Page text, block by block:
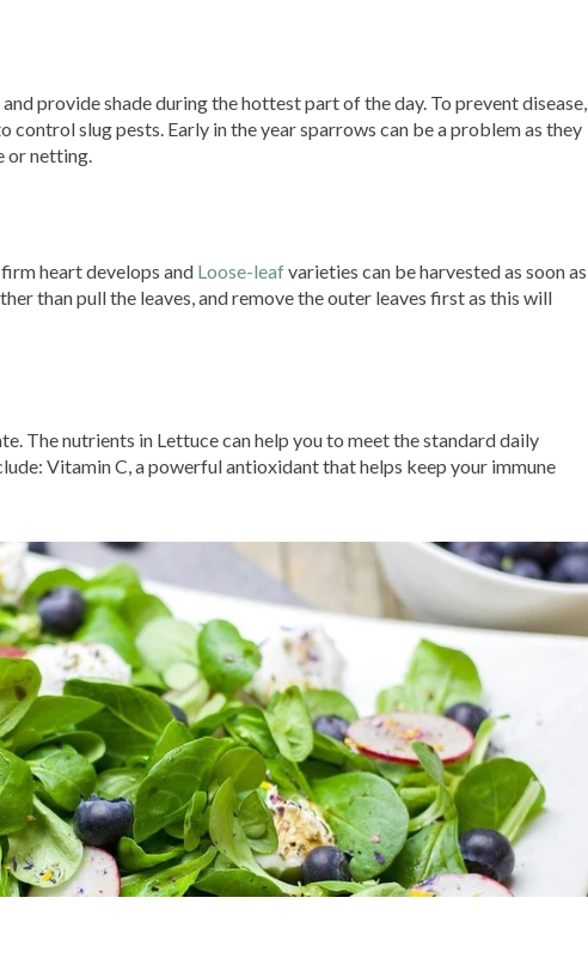
provide shade during the hottest part of the day. To prevent disease,
slug pests. Early in the year sparrows can be a problem as they
or netting.
heart develops and Loose-leafvarieties can be harvested as soon as
than pull the leaves, and remove the outer leaves first as this will
The nutrients in Lettuce can help you to meet the standard daily
Vitamin C, a powerful antioxidant that helps keep your immune